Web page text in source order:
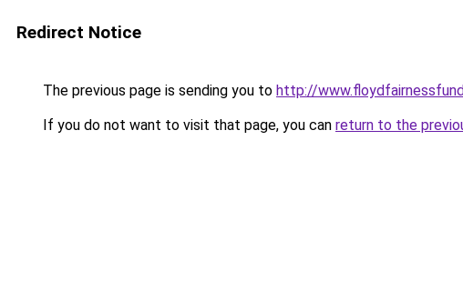
Redirect Notice
The previous page is sending you to http://
If you do not want to visit that page, you can return to the